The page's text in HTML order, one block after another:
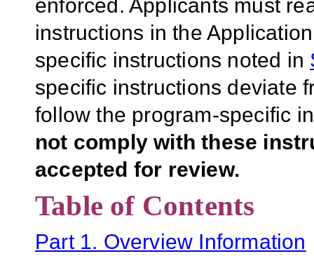
enforced. Applicants must
instructions in the
specific instructions noted in
specific instructions deviate
follow the program-specific
not comply with these
accepted for review.
Table of Contents
Part 1. Overview Information